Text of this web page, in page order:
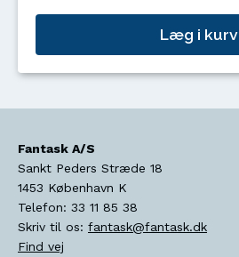
Læg i kurv
Fantask A/S
Sankt Peders Stræde 18
1453 København K
Telefon: 33 11 85 38
Skriv til os: fantask@fantask.dk
Find vej